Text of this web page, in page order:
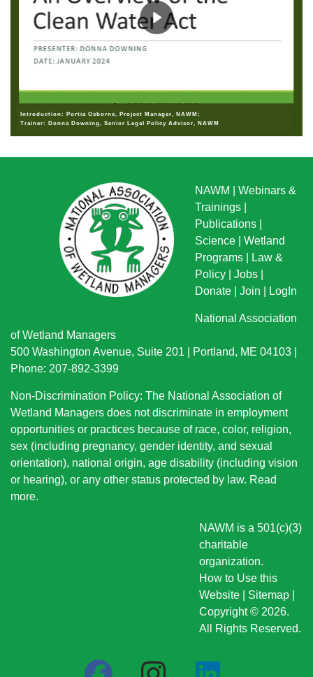
Introduction: Portia Osborne, Project Manager, NAWM;
Trainer: Donna Downing, Senior Legal Policy Advisor, NAWM
NAWM
Webinars &
Trainings
Publications
Science
Wetland
Programs
Law &
Policy
Jobs
Donate
Join LogIn
National Association
of Wetland Managers
500 Washington Avenue, Suite 201 | Portland, ME 04103 |
Phone: 207-892-3399
Non-Discrimination Policy: The National Association of
Wetland Managers does not discriminate in employment
opportunities or practices because of race, color, religion,
sex (including pregnancy, gender identity, and sexual
orientation), national origin, age disability (including vision
or hearing), or any other status protected by law. Read
more.
NAWM is a 501(c)(3)
charitable
organization.
How to Use this
Website
Sitemap
Copyright © 2026.
All Rights Reserved.